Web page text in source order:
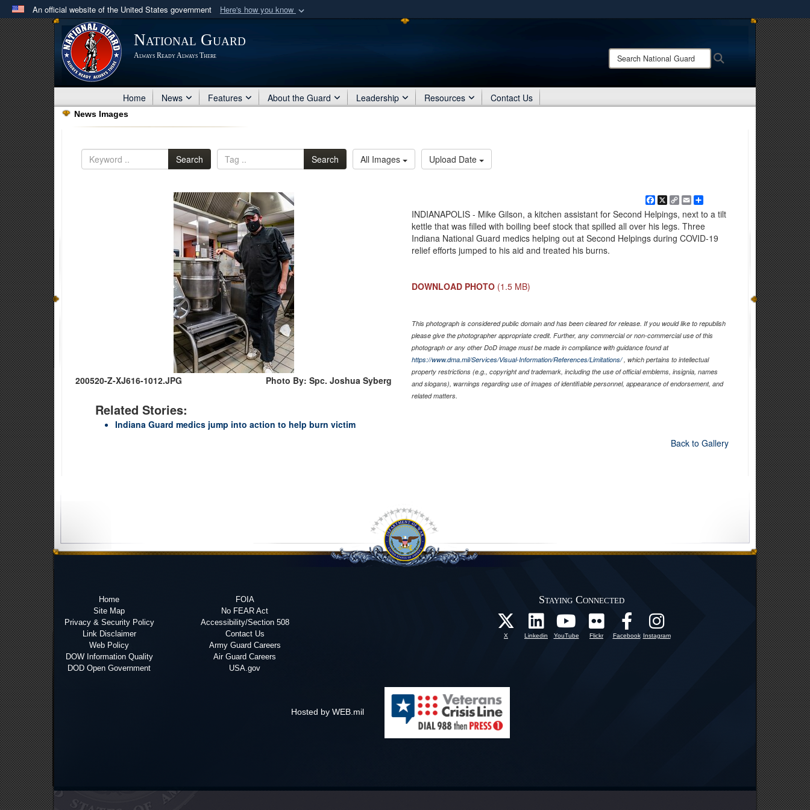
An official website of the United States government Here's how you know
Official websites use .mil
A .milwebsite belongs to an official U.S. Department of Defense organization
in the United States.
Share sensitive information only on official, secure websites.
National Guard
Always Ready Always There
Search
National
Home News Features About the Guard Leadership Resources Contact Us
News Images
Search Search All Images Upload Date
200520-Z-XJ616-1012.JPG Photo By: Spc. Joshua Syberg
Related Stories:
Indiana Guard medics jump into action to help burn victim
Facebook
X CopyEmailShare
INDIANAPOLIS - Mike Gilson, a kitchen assistant for Second Helpings, next to a tilt
kettle that was filled with boiling beef stock that spilled all over his legs. Three
Indiana National Guard medics helping out at Second Helpings during COVID-19
relief efforts jumped to his aid and treated his burns.
DOWNLOAD PHOTO (1.5 MB)
This photograph is considered public domain and has been cleared for release. If you would like to republish
please give the photographer appropriate credit. Further, any commercial or non-commercial use of this
photograph or any other DoD image must be made in compliance with guidance found at
https://www.dma.mil/Services/Visual-Information/References/Limitations/, which pertains to intellectual
property restrictions (e.g., copyright and trademark, including the use of official emblems, insignia, names
and slogans), warnings regarding use of images of identifiable personnel, appearance of endorsement, and
related matters.
Back to Gallery
Home
Site Map
Privacy & Security Policy
Link Disclaimer
Web Policy
DOW Information Quality
DOD Open Government
FOIA
No FEAR Act
Accessibility/Section 508
Contact Us
Army Guard Careers
Air Guard Careers
USA.gov
Staying Connected
X Linkedin YouTube Flickr Facebook Instagram
Hosted by WEB.mil